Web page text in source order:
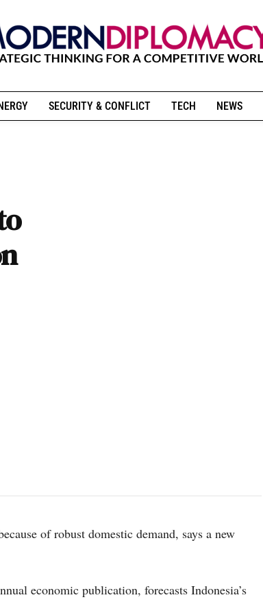
SECURITY & CONFLICT TECH NEWS
of robust domestic demand, says a new
economic publication, forecasts Indonesia’s